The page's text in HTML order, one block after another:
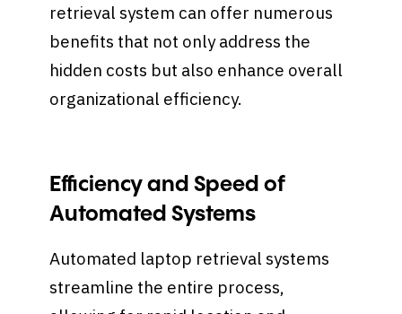
retrieval system can offer numerous
benefits that not only address the
hidden costs but also enhance overall
organizational efficiency.
Efficiency and Speed of
Automated Systems
Automated laptop retrieval systems
streamline the entire process,